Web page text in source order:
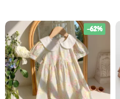
-62%